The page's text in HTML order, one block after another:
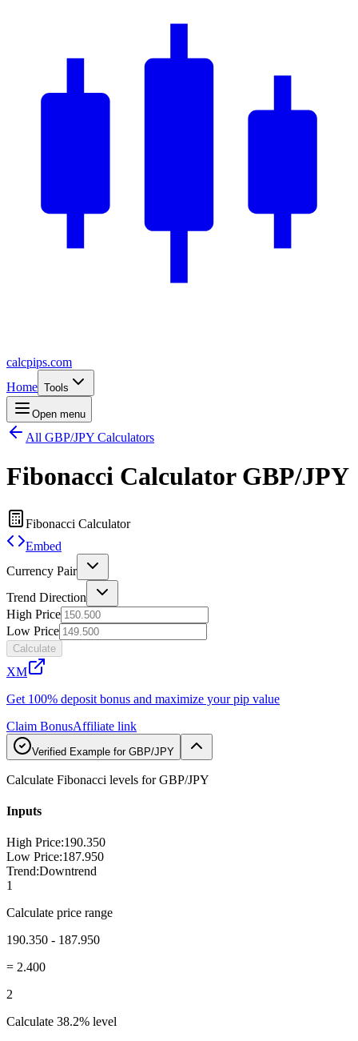
calcpips.com
Home Tools
Open menu
All GBP/JPY Calculators
Fibonacci Calculator GBP/JPY
Fibonacci Calculator
Embed
Currency Pair
Trend Direction
High Price
Low Price
Calculate
XM
Get 100% deposit bonus and maximize your pip value
Claim BonusAffiliate link
Verified Example for GBP/JPY
Calculate Fibonacci levels for GBP/JPY
Inputs
High Price:190.350
Low Price:187.950
Trend:Downtrend
1
Calculate price range
190.350 - 187.950
= 2.400
2
Calculate 38.2% level